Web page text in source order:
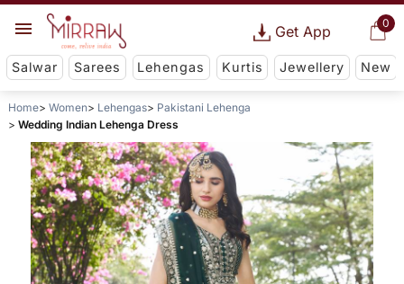
0
Get App
Salwar Sarees Lehengas Kurtis Jewellery New
Home Women Lehengas
Pakistani Lehenga
Wedding Indian Lehenga Dress